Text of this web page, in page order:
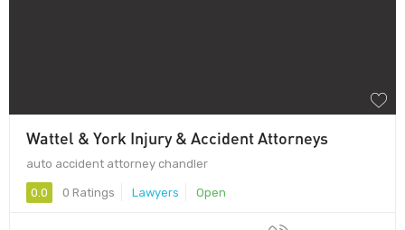
Wattel & York Injury & Accident Attorneys
auto accident attorney chandler
0.0 0 Ratings Lawyers Open